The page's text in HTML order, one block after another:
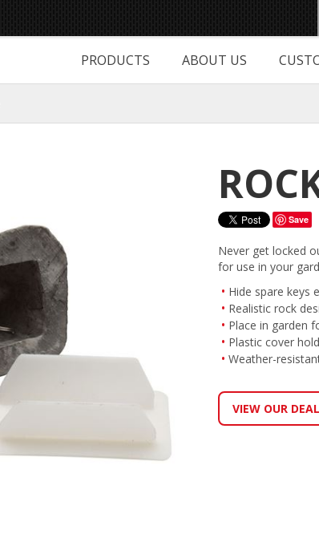
PRODUCTS ABOUT US
Save
Never get locked
for use in your
Hide spare keys
Realistic rock
Place in garden
Plastic cover
Weather-
VIEW OUR